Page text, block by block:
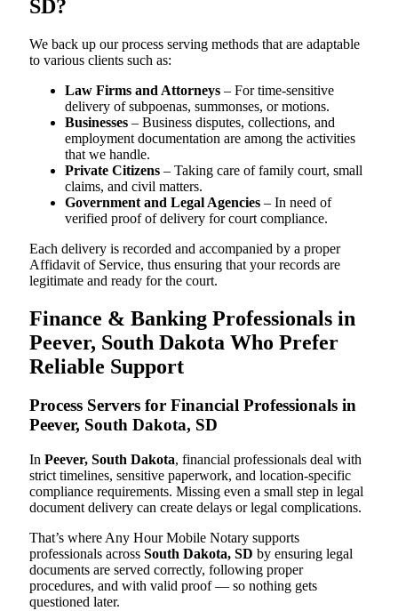
SD?
We back up our process serving methods that are adaptable
to various clients such as:
Law Firms and Attorneys – For time-sensitive
delivery of subpoenas, summonses, or motions.
Businesses – Business disputes, collections, and
employment documentation are among the activities
that we handle.
Private Citizens – Taking care of family court, small
claims, and civil matters.
Government and Legal Agencies – In need of
verified proof of delivery for court compliance.
Each delivery is recorded and accompanied by a proper
Affidavit of Service, thus ensuring that your records are
legitimate and ready for the court.
Finance & Banking Professionals in
Peever, South Dakota Who Prefer
Reliable Support
Process Servers for Financial Professionals in
Peever, South Dakota, SD
In Peever, South Dakota, financial professionals deal with
strict timelines, sensitive paperwork, and location-specific
compliance requirements. Missing even a small step in legal
document delivery can create delays or legal complications.
That’s where Any Hour Mobile Notary supports
professionals across South Dakota, SD by ensuring legal
documents are served correctly, following proper
procedures, and with valid proof — so nothing gets
questioned later.